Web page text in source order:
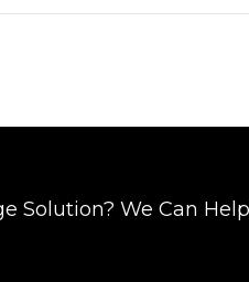
Solution? We Can